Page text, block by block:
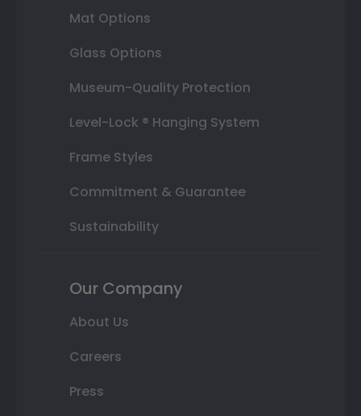
Mat Options
Glass Options
Museum-Quality Protection
Level-Lock ® Hanging System
Frame Styles
Commitment & Guarantee
Sustainability
Our Company
About Us
Careers
Press